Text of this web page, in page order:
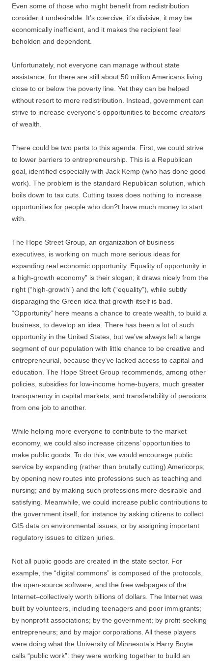
Even some of those who might benefit from redistribution
consider it undesirable. It’s coercive, it’s divisive, it may be
economically inefficient, and it makes the recipient feel
beholden and dependent.
Unfortunately, not everyone can manage without state
assistance, for there are still about 50 million Americans living
close to or below the poverty line. Yet they can be helped
without resort to more redistribution. Instead, government can
strive to increase everyone’s opportunities to become creators
of wealth.
There could be two parts to this agenda. First, we could strive
to lower barriers to entrepreneurship. This is a Republican
goal, identified especially with Jack Kemp (who has done good
work). The problem is the standard Republican solution, which
boils down to tax cuts. Cutting taxes does nothing to increase
opportunities for people who don?t have much money to start
with.
The Hope Street Group, an organization of business
executives, is working on much more serious ideas for
expanding real economic opportunity. Equality of opportunity in
a high-growth economy” is their slogan; it draws nicely from the
right (“high-growth”) and the left (“equality”), while subtly
disparaging the Green idea that growth itself is bad.
“Opportunity” here means a chance to create wealth, to build a
business, to develop an idea. There has been a lot of such
opportunity in the United States, but we’ve always left a large
segment of our population with little chance to be creative and
entrepreneurial, because they’ve lacked access to capital and
education. The Hope Street Group recommends, among other
policies, subsidies for low-income home-buyers, much greater
transparency in capital markets, and transferability of pensions
from one job to another.
While helping more everyone to contribute to the market
economy, we could also increase citizens’ opportunities to
make public goods. To do this, we would encourage public
service by expanding (rather than brutally cutting) Americorps;
by opening new routes into professions such as teaching and
nursing; and by making such professions more desirable and
satisfying. Meanwhile, we could increase public contributions to
the government itself, for instance by asking citizens to collect
GIS data on environmental issues, or by assigning important
regulatory issues to citizen juries.
Not all public goods are created in the state sector. For
example, the “digital commons” is composed of the protocols,
the open-source software, and the free webpages of the
Internet–collectively worth billions of dollars. The Internet was
built by volunteers, including teenagers and poor immigrants;
by nonprofit associations; by the government; by profit-seeking
entrepreneurs; and by major corporations. All these players
were doing what the University of Minnesota’s Harry Boyte
calls “public work”: they were working together to build an